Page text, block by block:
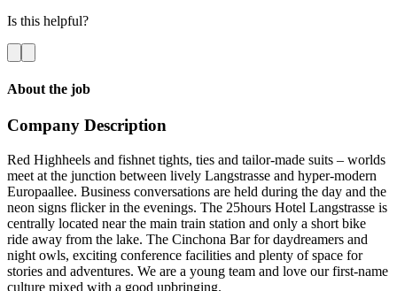
Is this helpful?
About the job
Company Description
Red Highheels and fishnet tights, ties and tailor-made suits – worlds
meet at the junction between lively Langstrasse and hyper-modern
Europaallee. Business conversations are held during the day and the
neon signs flicker in the evenings. The 25hours Hotel Langstrasse is
centrally located near the main train station and only a short bike
ride away from the lake. The Cinchona Bar for daydreamers and
night owls, exciting conference facilities and plenty of space for
stories and adventures. We are a young team and love our first-name
culture mixed with a good upbringing.